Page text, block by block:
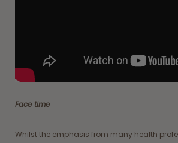
Face time
Whilst the emphasis from many health